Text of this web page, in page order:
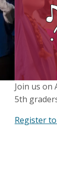
Join us on
5th
Register